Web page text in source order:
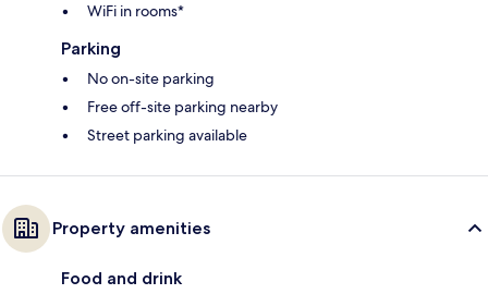
WiFi in rooms*
Parking
No on-site parking
Free off-site parking nearby
Street parking available
Property amenities
Food and drink